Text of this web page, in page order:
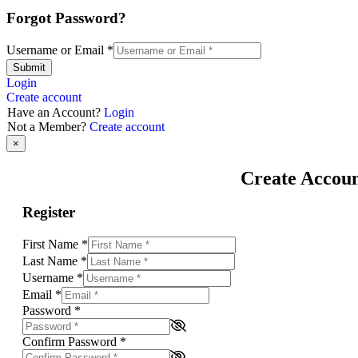
Forgot Password?
Username or Email *
Submit
Login
Create account
Have an Account? Login
Not a Member? Create account
×
Create
Register
First Name *
Last Name *
Username *
Email *
Password *
Confirm Password *